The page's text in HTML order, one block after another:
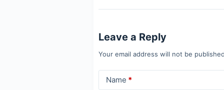
Leave a Reply
Your email address will not be
Name *